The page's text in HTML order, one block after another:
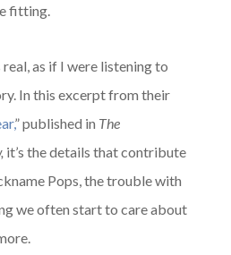
fitting.
as if I were listening to
In this excerpt from their
” published in The
it’s the details that contribute
Pops, the trouble with
we often start to care about